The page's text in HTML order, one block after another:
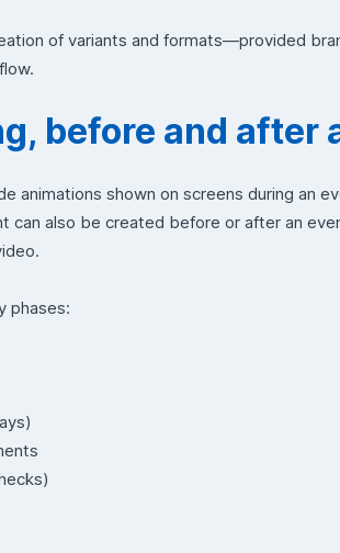
of variants and formats—provided
before and after
animations shown on screens during an
can also be created before or after an
phases: